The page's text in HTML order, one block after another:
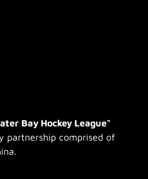
Bay Hockey League"
partnership comprised of